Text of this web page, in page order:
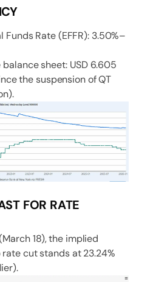
Funds Rate (EFFR): 3.50%–
balance sheet: USD 6.605
the suspension of QT
FOR RATE
18), the implied
cut stands at 23.24%